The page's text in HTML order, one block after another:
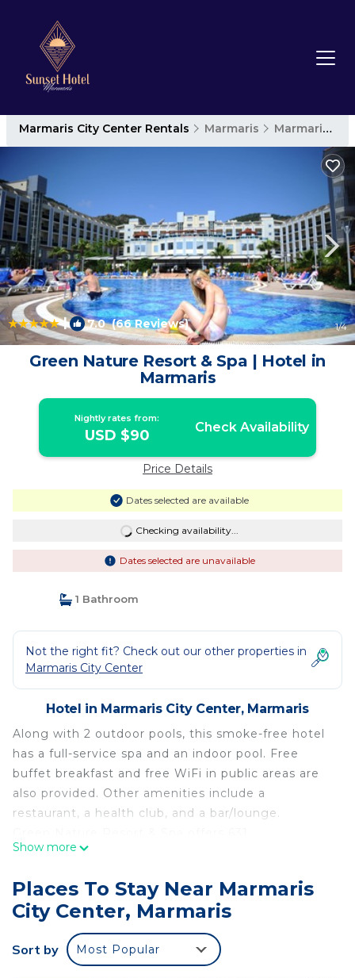
Marmaris City Center Rentals Marmaris Marmaris City Center
| 7.0(66 Reviews) 1/4
Green Nature Resort & Spa | Hotel in
Marmaris
Nightly rates from:
USD $90 Check Availability
Price Details
Dates selected are available
Checking availability...
Dates selected are unavailable
1 Bathroom
Not the right fit? Check out our other properties in
Marmaris City Center
Hotel in Marmaris City Center, Marmaris
Along with 2 outdoor pools, this smoke-free hotel
has a full-service spa and an indoor pool. Free
buffet breakfast and free WiFi in public areas are
also provided. Other amenities include a
restaurant, a health club, and a bar/lounge.
accommodations with minibars and safes. Rooms
channels. Additionally, rooms include
complimentary bottled water and hair dryers.
Housekeeping is provided daily.
2 outdoor swimming pools are on site along with
Show more
Places To Stay Near Marmaris
City Center, Marmaris
Sort by Most Popular